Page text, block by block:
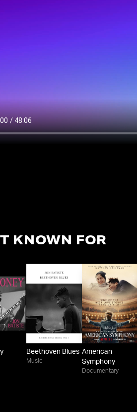
KNOWN FOR
Beethoven Blues
Music
American
Symphony
Documentary